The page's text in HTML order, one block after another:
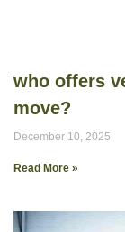
who offers
move?
December 10, 2025
Read More »